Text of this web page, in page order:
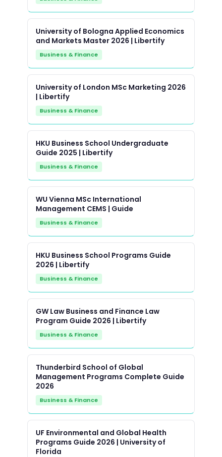
University of Bologna Applied Economics
and Markets Master 2026 | Libertify
Business & Finance
University of London MSc Marketing 2026
| Libertify
Business & Finance
HKU Business School Undergraduate
Guide 2025 | Libertify
Business & Finance
WU Vienna MSc International
Management CEMS | Guide
Business & Finance
HKU Business School Programs Guide
2026 | Libertify
Business & Finance
GW Law Business and Finance Law
Program Guide 2026 | Libertify
Business & Finance
Thunderbird School of Global
Management Programs Complete Guide
2026
Business & Finance
UF Environmental and Global Health
Programs Guide 2026 | University of
Florida